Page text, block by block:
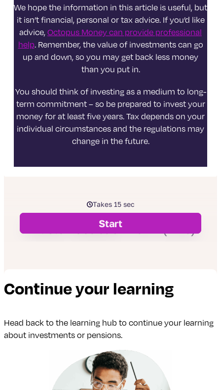
We hope the information in this article is useful, but
it isn’t financial, personal or tax advice. If you’d like
advice,Octopus Money can provide professional
help. Remember, the value of investments can go
up and down, so you may get back less money
than you put in.
You should think of investing as a medium to long-
term commitment – so be prepared to invest your
money for at least five years. Tax depends on your
individual circumstances and the regulations may
change in the future.
Continue your learning
Head back to the learning hub to continue your learning
about investments or pensions.